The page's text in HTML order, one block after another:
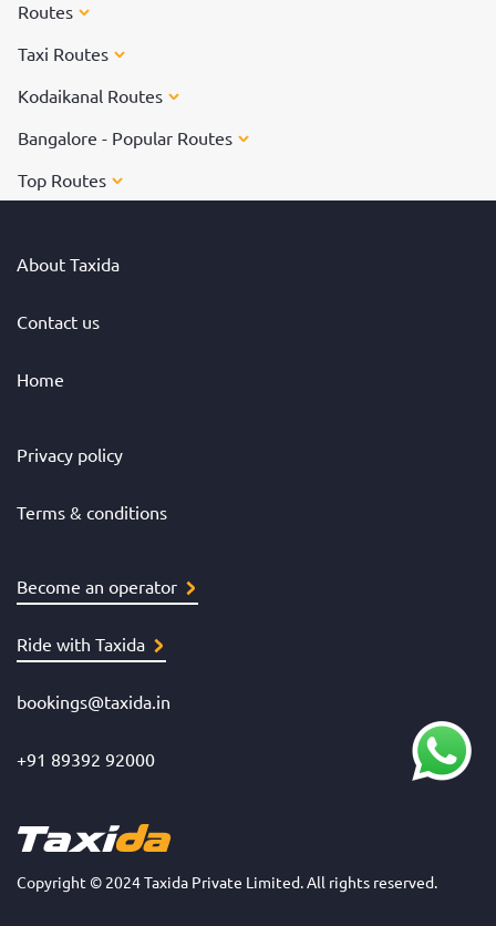
Routes
Taxi Routes
Kodaikanal Routes
Bangalore - Popular Routes
Top Routes
About Taxida
Contact us
Home
Privacy policy
Terms & conditions
Become an operator
Ride with Taxida
bookings@taxida.in
+91 89392 92000
Copyright © 2024 Taxida Private Limited. All rights reserved.